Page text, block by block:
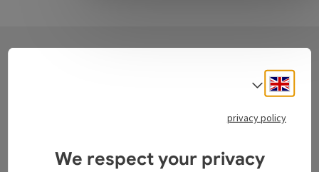
Oberösterreich
Select
privacy policy
We respect your privacy